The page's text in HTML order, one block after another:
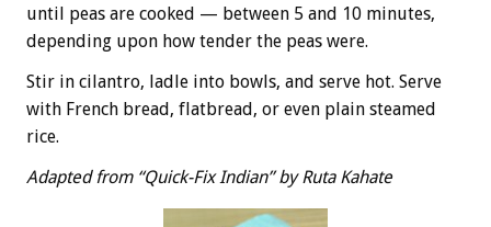
until peas are cooked — between 5 and 10 minutes,
depending upon how tender the peas were.
Stir in cilantro, ladle into bowls, and serve hot. Serve
with French bread, flatbread, or even plain steamed
rice.
Adapted from “Quick-Fix Indian” by Ruta Kahate